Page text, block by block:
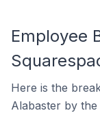
Employee
Here is the
Alabaster by